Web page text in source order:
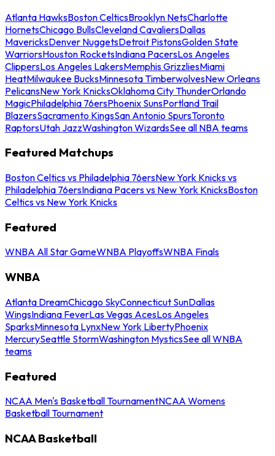
Atlanta HawksBoston CelticsBrooklyn NetsCharlotte
HornetsChicago BullsCleveland CavaliersDallas
MavericksDenver NuggetsDetroit PistonsGolden State
WarriorsHouston RocketsIndiana PacersLos Angeles
ClippersLos Angeles LakersMemphis GrizzliesMiami
HeatMilwaukee BucksMinnesota TimberwolvesNew Orleans
PelicansNew York KnicksOklahoma City ThunderOrlando
MagicPhiladelphia 76ersPhoenix SunsPortland Trail
BlazersSacramento KingsSan Antonio SpursToronto
RaptorsUtah JazzWashington WizardsSee all NBA teams
Featured Matchups
Boston Celtics vs Philadelphia 76ersNew York Knicks vs
Philadelphia 76ersIndiana Pacers vs New York KnicksBoston
Celtics vs New York Knicks
Featured
WNBA All Star GameWNBA PlayoffsWNBA Finals
WNBA
Atlanta DreamChicago SkyConnecticut SunDallas
WingsIndiana FeverLas Vegas AcesLos Angeles
SparksMinnesota LynxNew York LibertyPhoenix
MercurySeattle StormWashington MysticsSee all WNBA
teams
Featured
NCAA Men's Basketball TournamentNCAA Womens
Basketball Tournament
NCAA Basketball